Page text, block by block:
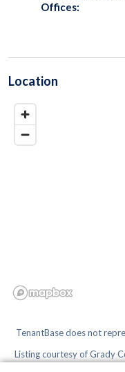
Offices:
Location
TenantBase does not
Listing courtesy ofGrady